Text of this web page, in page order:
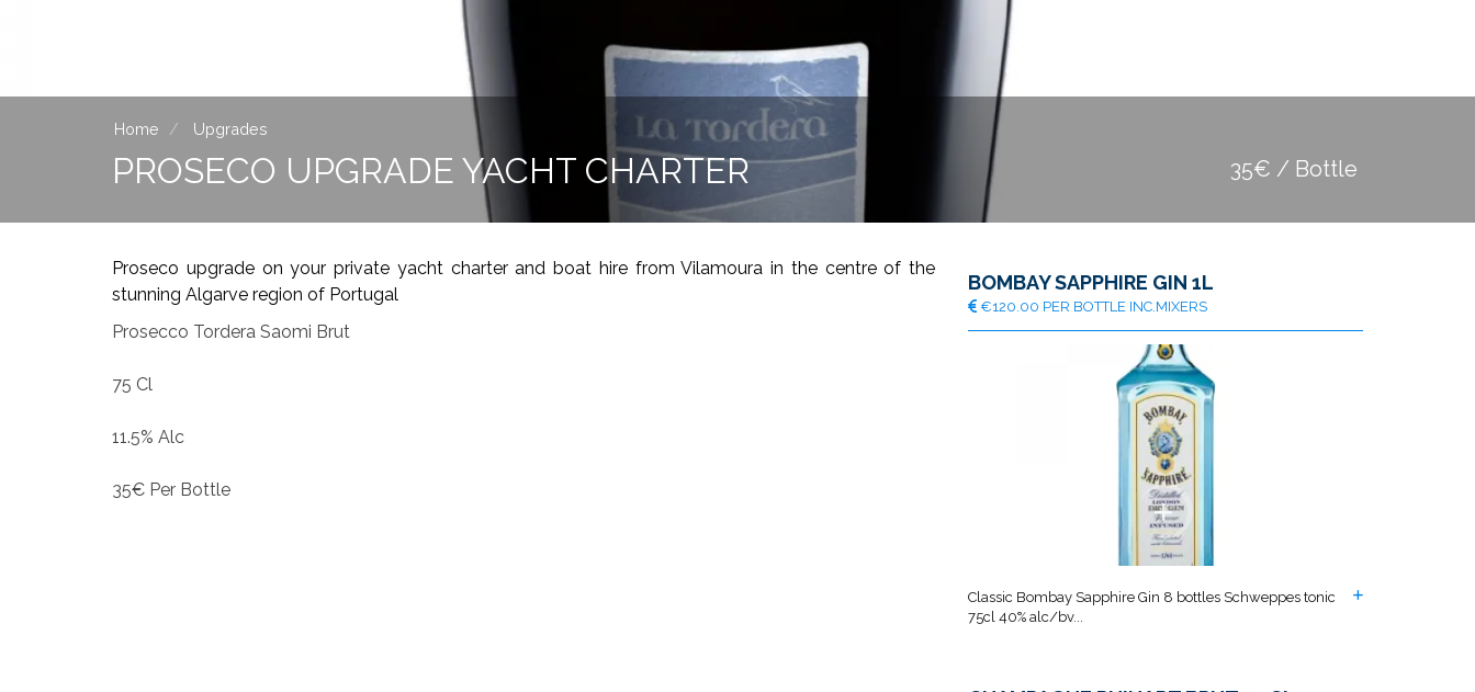
Home Upgrades
PROSECO UPGRADE YACHT CHARTER 35€ / Bottle
Proseco upgrade on your private yacht charter and boat hire from Vilamoura in the centre of the
stunning Algarve region of Portugal
Prosecco Tordera Saomi Brut
75 Cl
11.5% Alc
35€ Per Bottle
BOMBAY SAPPHIRE GIN 1L
€120.00 PER BOTTLE INC.MIXERS
Classic Bombay Sapphire Gin 8 bottles Schweppes tonic
75cl 40% alc/bv...